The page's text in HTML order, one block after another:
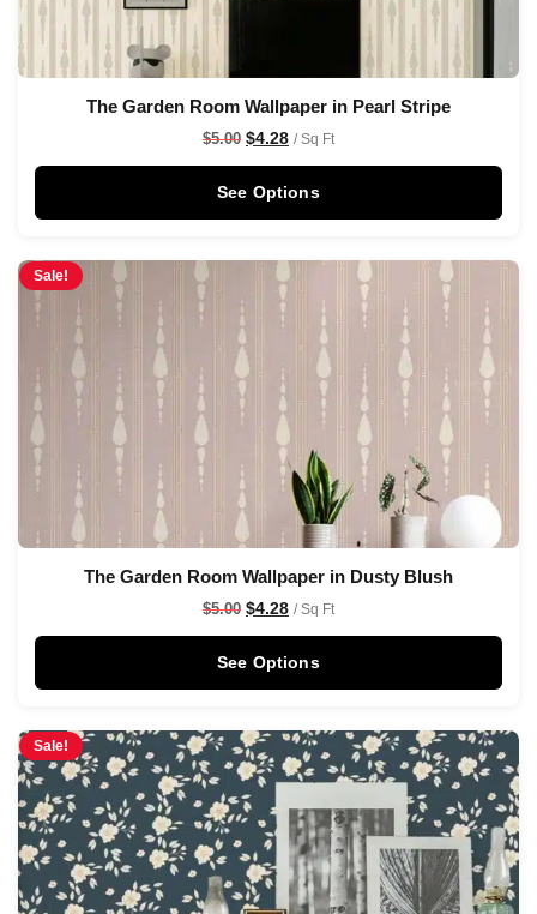
The Garden Room Wallpaper in Pearl Stripe
$5.00 $4.28 / Sq Ft
See Options
Sale!
The Garden Room Wallpaper in Dusty Blush
$5.00 $4.28 / Sq Ft
See Options
Sale!